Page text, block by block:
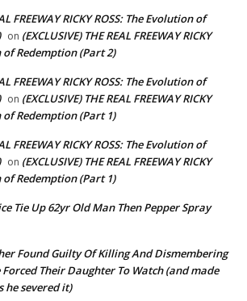
FREEWAY RICKY ROSS: The Evolution of
on (EXCLUSIVE) THE REAL FREEWAY RICKY
of Redemption (Part 2)
FREEWAY RICKY ROSS: The Evolution of
on (EXCLUSIVE) THE REAL FREEWAY RICKY
of Redemption (Part 1)
FREEWAY RICKY ROSS: The Evolution of
on (EXCLUSIVE) THE REAL FREEWAY RICKY
of Redemption (Part 1)
Tie Up 62yr Old Man Then Pepper Spray
Found Guilty Of Killing And Dismembering
Their Daughter To Watch (and made
he severed it)